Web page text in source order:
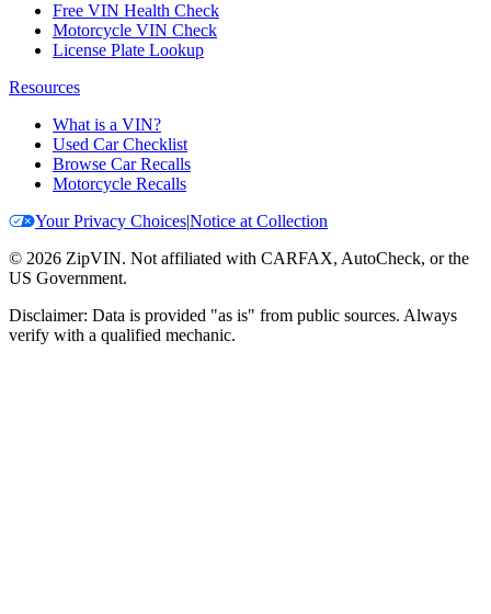
Free VIN Health Check
Motorcycle VIN Check
License Plate Lookup
Resources
What is a VIN?
Used Car Checklist
Browse Car Recalls
Motorcycle Recalls
Your Privacy Choices|Notice at Collection
© 2026 ZipVIN. Not affiliated with CARFAX, AutoCheck, or the
US Government.
Disclaimer: Data is provided "as is" from public sources. Always
verify with a qualified mechanic.